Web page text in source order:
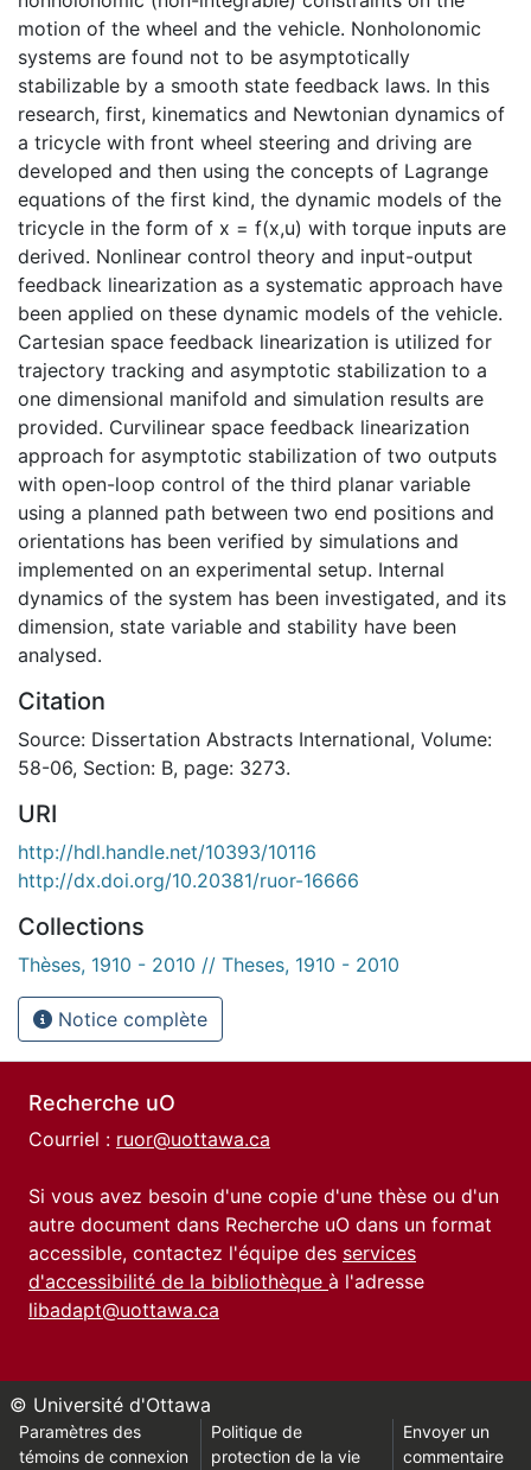
motion of the wheel and the vehicle. Nonholonomic
systems are found not to be asymptotically
stabilizable by a smooth state feedback laws. In this
research, first, kinematics and Newtonian dynamics of
a tricycle with front wheel steering and driving are
developed and then using the concepts of Lagrange
equations of the first kind, the dynamic models of the
tricycle in the form of x = f(x,u) with torque inputs are
derived. Nonlinear control theory and input-output
feedback linearization as a systematic approach have
been applied on these dynamic models of the vehicle.
Cartesian space feedback linearization is utilized for
trajectory tracking and asymptotic stabilization to a
one dimensional manifold and simulation results are
provided. Curvilinear space feedback linearization
approach for asymptotic stabilization of two outputs
with open-loop control of the third planar variable
using a planned path between two end positions and
orientations has been verified by simulations and
implemented on an experimental setup. Internal
dynamics of the system has been investigated, and its
dimension, state variable and stability have been
analysed.
Citation
Source: Dissertation Abstracts International, Volume:
58-06, Section: B, page: 3273.
URI
http://hdl.handle.net/10393/10116
http://dx.doi.org/10.20381/ruor-16666
Collections
Thèses, 1910 - 2010 // Theses, 1910 - 2010
Notice complète
Recherche uO
Courriel : ruor@uottawa.ca
Si vous avez besoin d'une copie d'une thèse ou d'un
autre document dans Recherche uO dans un format
accessible, contactez l'équipe des services
d'accessibilité de la bibliothèque à l'adresse
libadapt@uottawa.ca
© Université d'Ottawa
Paramètres des
témoins de connexion
Politique de
protection de la vie
Envoyer un
commentaire